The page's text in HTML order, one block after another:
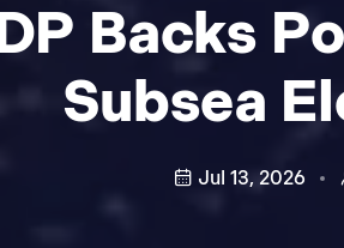
Backs
Subsea
Jul 13, 2026